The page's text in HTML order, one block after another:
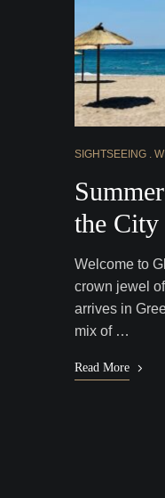
SIGHTSEEING
the City
Welcome to
crown jewel
arrives in
mix of …
Read More